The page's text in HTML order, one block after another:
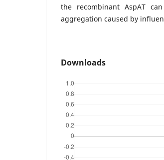
the recombinant AspAT
aggregation caused by
Downloads